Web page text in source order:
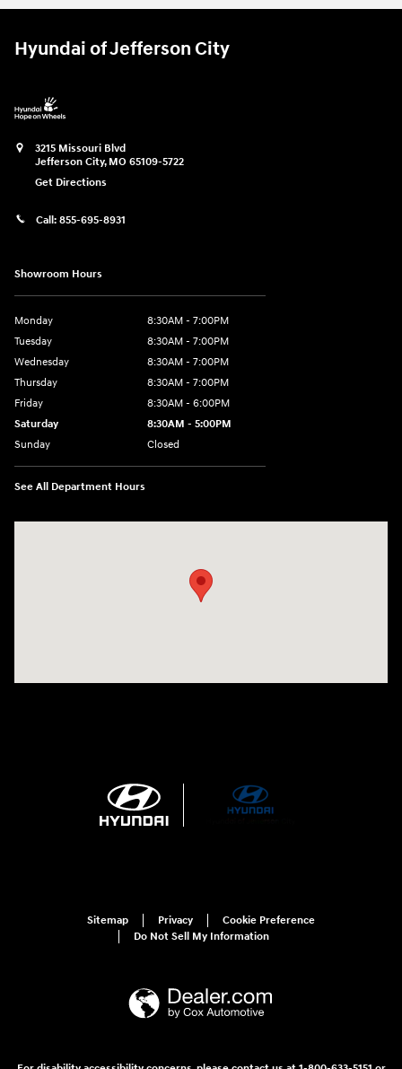
Hyundai of Jefferson City
3215 Missouri Blvd
Jefferson City, MO 65109-5722
Get Directions
Call: 855-695-8931
Showroom Hours
Monday
8:30AM - 7:00PM
Tuesday
8:30AM - 7:00PM
Wednesday
8:30AM - 7:00PM
Thursday
8:30AM - 7:00PM
Friday
8:30AM - 6:00PM
Saturday
8:30AM - 5:00PM
Sunday
Closed
See All Department Hours
Sitemap Privacy
Cookie Preference
Do Not Sell My Information